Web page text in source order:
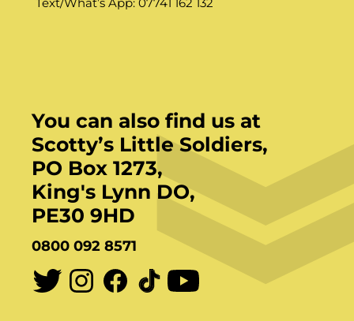
You can also find us at
Scotty’s Little Soldiers,
PO Box 1273,
King's Lynn DO,
PE30 9HD
0800 092 8571